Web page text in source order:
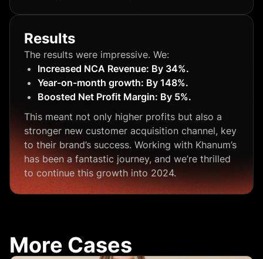
Results
The results were impressive. We:
Increased NCA Revenue: By 34%.
Year-on-month growth: By 148%.
Boosted Net Profit Margin: By 5%.
This meant not only higher profits but also a
stronger new customer acquisition channel, key
to their brand’s success. Working with Khanum’s
has been a fantastic journey, and we’re thrilled
to continue this growth into 2024.
More Cases